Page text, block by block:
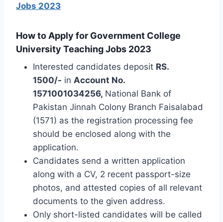
Jobs 2023
How to Apply for Government College
University Teaching Jobs 2023
Interested candidates deposit RS.
1500/- in Account No.
1571001034256, National Bank of
Pakistan Jinnah Colony Branch Faisalabad
(1571) as the registration processing fee
should be enclosed along with the
application.
Candidates send a written application
along with a CV, 2 recent passport-size
photos, and attested copies of all relevant
documents to the given address.
Only short-listed candidates will be called